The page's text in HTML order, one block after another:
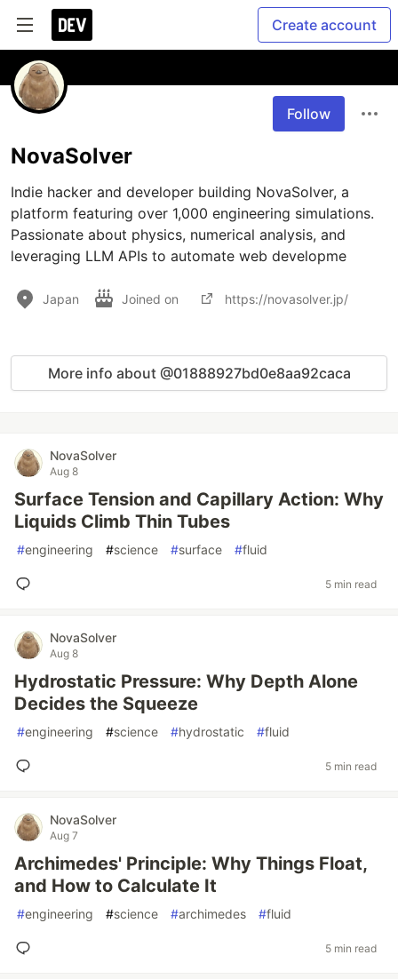
Create account
Follow
NovaSolver
Indie hacker and developer building NovaSolver, a
platform featuring over 1,000 engineering simulations.
Passionate about physics, numerical analysis, and
leveraging LLM APIs to automate web developme
Japan Joined on https://novasolver.jp/
More info about @01888927bd0e8aa92caca
NovaSolver
Aug 8
Surface Tension and Capillary Action: Why
Liquids Climb Thin Tubes
#engineering #science #surface #fluid
5 min read
NovaSolver
Aug 8
Hydrostatic Pressure: Why Depth Alone
Decides the Squeeze
#engineering #science #hydrostatic #fluid
5 min read
NovaSolver
Aug 7
Archimedes' Principle: Why Things Float,
and How to Calculate It
#engineering #science #archimedes #fluid
5 min read